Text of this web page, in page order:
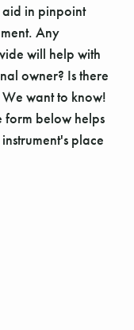
in pinpoint
Any
will help with
owner? Is there
want to know!
form below helps
place